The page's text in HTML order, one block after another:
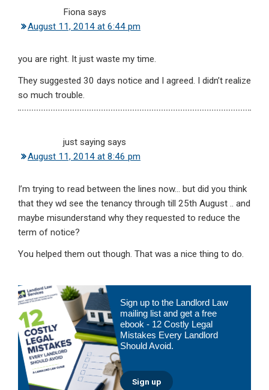
Fiona says
August 11, 2014 at 6:44 pm
you are right. It just waste my time.
They suggested 30 days notice and I agreed. I didn’t realize
so much trouble.
just saying says
August 11, 2014 at 8:46 pm
I’m trying to read between the lines now… but did you think
that they wd see the tenancy through till 25th August .. and
maybe misunderstand why they requested to reduce the
term of notice?
You helped them out though. That was a nice thing to do.
Primary
Sidebar
Sign up to the Landlord Law
mailing list and get a free
ebook - 12 Costly Legal
Mistakes Every Landlord
Should Avoid.
Sign up